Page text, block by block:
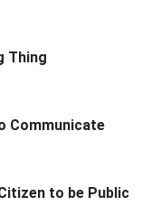
Thing
Communicate
to be Public